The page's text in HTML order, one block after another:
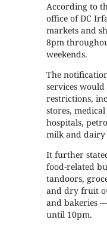
According to
office of DC
markets and
8pm
weekends.
The
services
restrictions,
stores,
hospitals,
milk and dairy
It further
food-related
tandoors,
and dry fruit
and bakeries
until 10pm.